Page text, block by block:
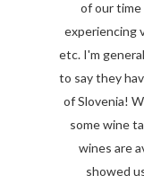
of our time
experiencing
etc. I'm
to say they
of Slovenia!
some wine
wines are
showed